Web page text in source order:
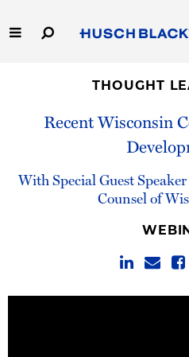
to
Main
Capabilities
Thought Leadership
THOUGHT
Recent Wisconsin
With Special Guest
Counsel of